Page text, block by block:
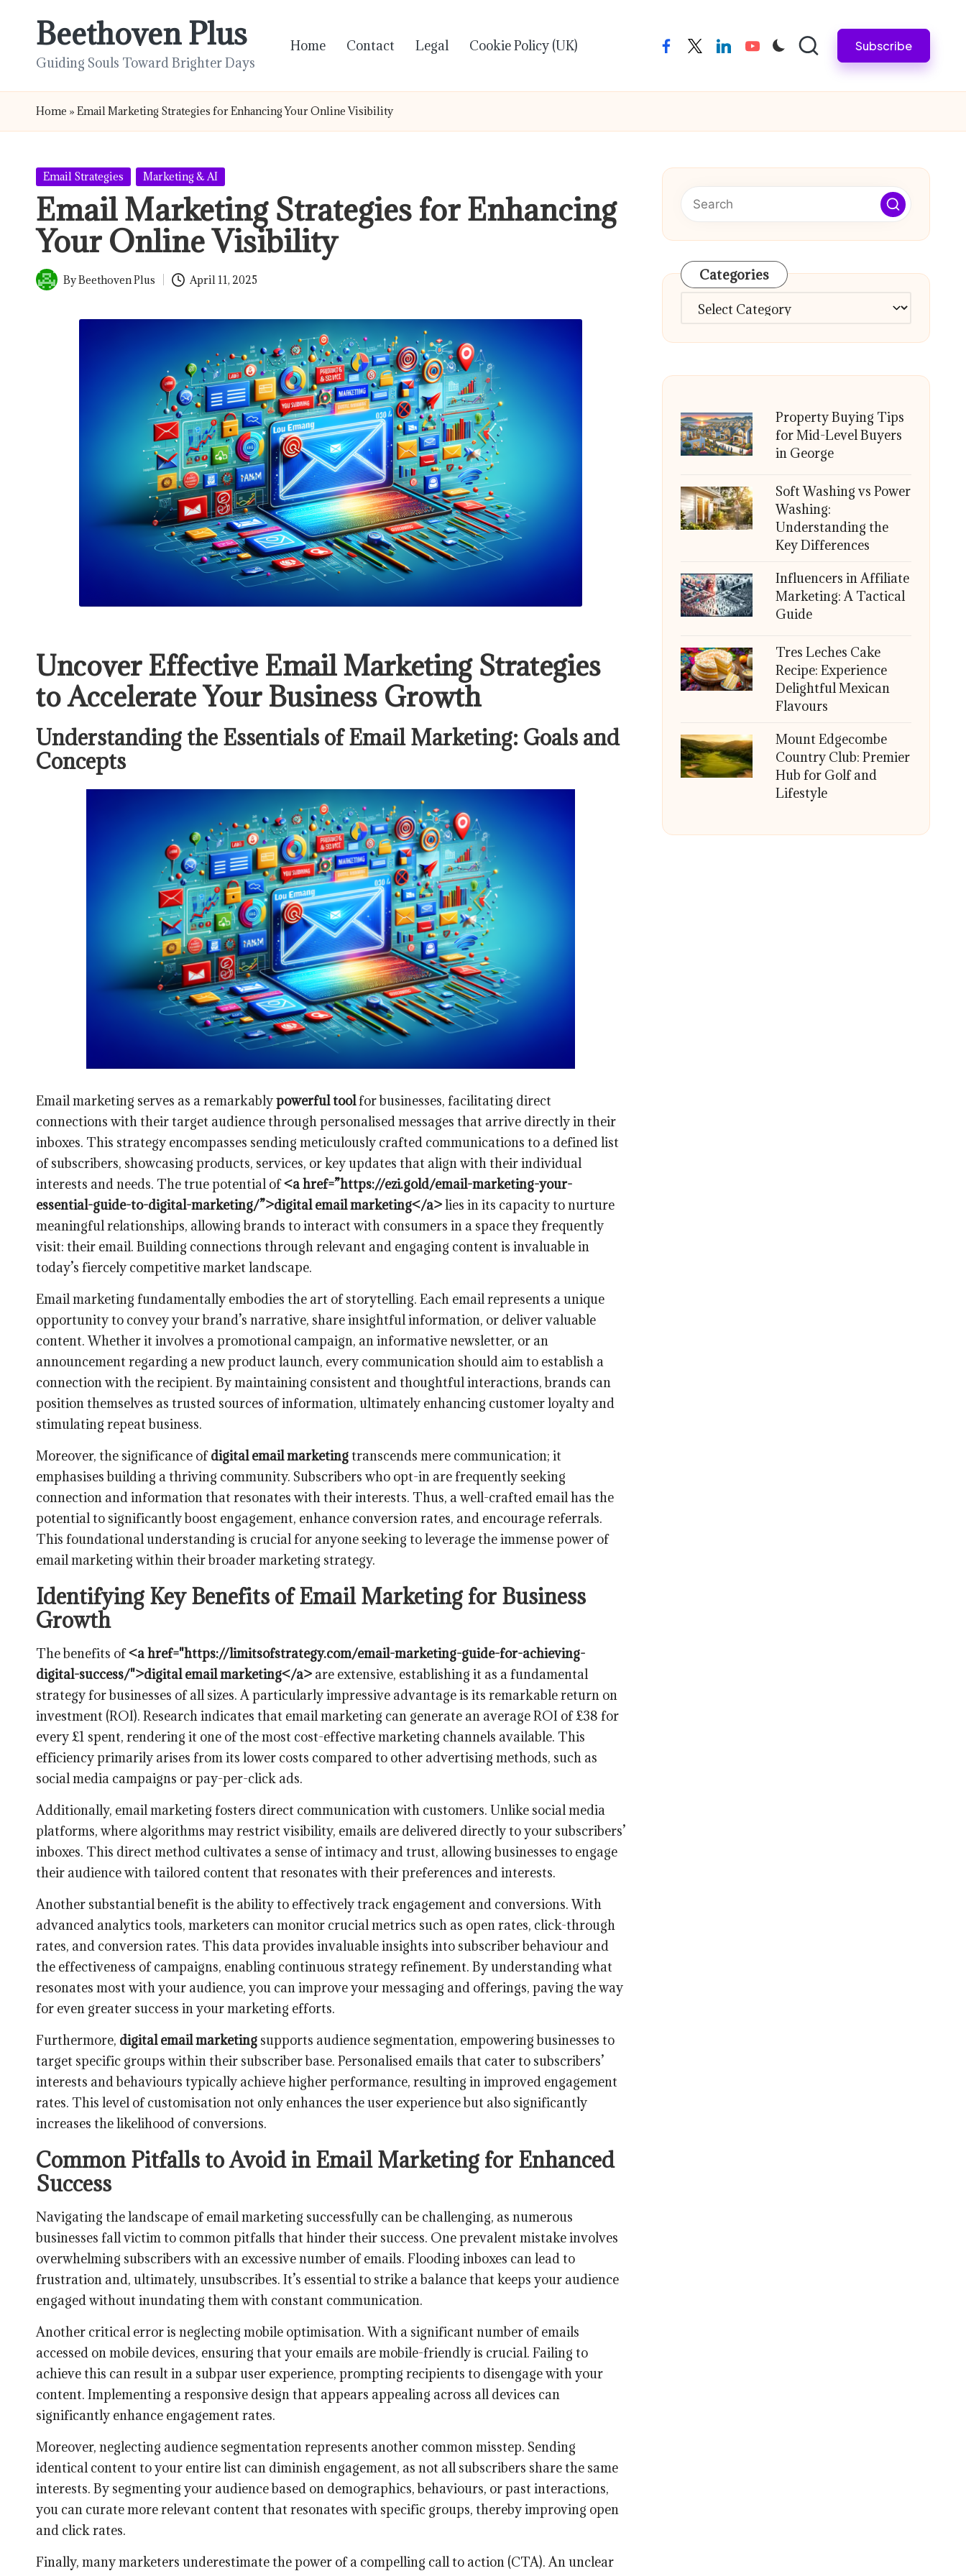
Beethoven Plus
Guiding Souls Toward Brighter Days
Home Contact Legal Cookie Policy (UK) facebooktwitterlinkedinyoutube Subscribe
Home » Email Marketing Strategies for Enhancing Your Online Visibility
Posted
Email Strategies Marketing & AI
Email Marketing Strategies for Enhancing
Your Online Visibility
Posted
ByBeethoven Plus April 11, 2025
Uncover Effective Email Marketing Strategies
to Accelerate Your Business Growth
Understanding the Essentials of Email Marketing: Goals and
Concepts
Email marketing serves as a remarkablypowerful toolfor businesses, facilitating direct
connections with their target audience through personalised messages that arrive directly in their
inboxes. This strategy encompasses sending meticulously crafted communications to a defined list
of subscribers, showcasing products, services, or key updates that align with their individual
interests and needs. The true potential of<a href=”https://ezi.gold/email-marketing-your-
essential-guide-to-digital-marketing/”>digital email marketing</a>lies in its capacity to nurture
meaningful relationships, allowing brands to interact with consumers in a space they frequently
visit: their email. Building connections through relevant and engaging content is invaluable in
today’s fiercely competitive market landscape.
Email marketing fundamentally embodies the art of storytelling. Each email represents a unique
opportunity to convey your brand’s narrative, share insightful information, or deliver valuable
content. Whether it involves a promotional campaign, an informative newsletter, or an
announcement regarding a new product launch, every communication should aim to establish a
connection with the recipient. By maintaining consistent and thoughtful interactions, brands can
position themselves as trusted sources of information, ultimately enhancing customer loyalty and
stimulating repeat business.
Moreover, the significance ofdigital email marketing transcends mere communication; it
emphasises building a thriving community. Subscribers who opt-in are frequently seeking
connection and information that resonates with their interests. Thus, a well-crafted email has the
potential to significantly boost engagement, enhance conversion rates, and encourage referrals.
This foundational understanding is crucial for anyone seeking to leverage the immense power of
email marketing within their broader marketing strategy.
Identifying Key Benefits of Email Marketing for Business
Growth
The benefits of<a href="https://limitsofstrategy.com/email-marketing-guide-for-achieving-
digital-success/">digital email marketing</a> are extensive, establishing it as a fundamental
strategy for businesses of all sizes. A particularly impressive advantage is its remarkable return on
investment (ROI). Research indicates that email marketing can generate an average ROI of £38 for
every £1 spent, rendering it one of the most cost-effective marketing channels available. This
efficiency primarily arises from its lower costs compared to other advertising methods, such as
social media campaigns or pay-per-click ads.
Additionally, email marketing fosters direct communication with customers. Unlike social media
platforms, where algorithms may restrict visibility, emails are delivered directly to your subscribers’
inboxes. This direct method cultivates a sense of intimacy and trust, allowing businesses to engage
their audience with tailored content that resonates with their preferences and interests.
Another substantial benefit is the ability to effectively track engagement and conversions. With
advanced analytics tools, marketers can monitor crucial metrics such as open rates, click-through
rates, and conversion rates. This data provides invaluable insights into subscriber behaviour and
the effectiveness of campaigns, enabling continuous strategy refinement. By understanding what
resonates most with your audience, you can improve your messaging and offerings, paving the way
for even greater success in your marketing efforts.
Furthermore, digital email marketing supports audience segmentation, empowering businesses to
target specific groups within their subscriber base. Personalised emails that cater to subscribers’
interests and behaviours typically achieve higher performance, resulting in improved engagement
rates. This level of customisation not only enhances the user experience but also significantly
increases the likelihood of conversions.
Common Pitfalls to Avoid in Email Marketing for Enhanced
Success
Navigating the landscape of email marketing successfully can be challenging, as numerous
businesses fall victim to common pitfalls that hinder their success. One prevalent mistake involves
overwhelming subscribers with an excessive number of emails. Flooding inboxes can lead to
frustration and, ultimately, unsubscribes. It’s essential to strike a balance that keeps your audience
engaged without inundating them with constant communication.
Another critical error is neglecting mobile optimisation. With a significant number of emails
accessed on mobile devices, ensuring that your emails are mobile-friendly is crucial. Failing to
achieve this can result in a subpar user experience, prompting recipients to disengage with your
content. Implementing a responsive design that appears appealing across all devices can
significantly enhance engagement rates.
Moreover, neglecting audience segmentation represents another common misstep. Sending
identical content to your entire list can diminish engagement, as not all subscribers share the same
interests. By segmenting your audience based on demographics, behaviours, or past interactions,
you can curate more relevant content that resonates with specific groups, thereby improving open
and click rates.
Finally, many marketers underestimate the power of a compelling call to action (CTA). An unclear
Categories
Categories
Property Buying Tips
for Mid-Level Buyers
in George
Soft Washing vs Power
Washing:
Understanding the
Key Differences
Influencers in Affiliate
Marketing: A Tactical
Guide
Tres Leches Cake
Recipe: Experience
Delightful Mexican
Flavours
Mount Edgecombe
Country Club: Premier
Hub for Golf and
Lifestyle